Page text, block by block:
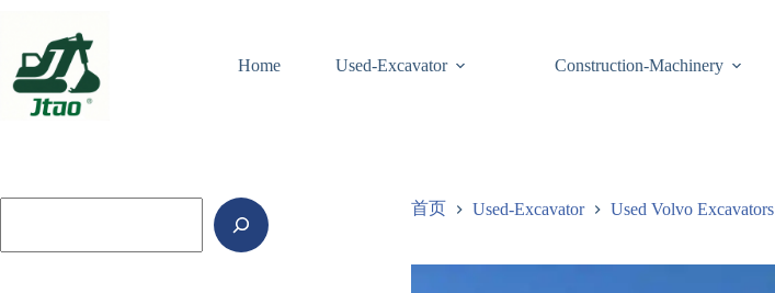
容
Home Used-Excavator Construction-Machinery
首页 Used-Excavator Used Volvo Excavators